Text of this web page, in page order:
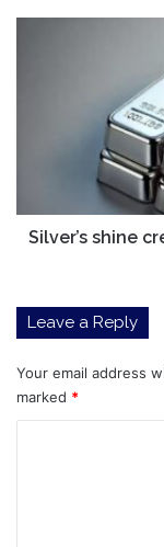
is
Silver’s shine
Leave a Reply
Your email address
marked *